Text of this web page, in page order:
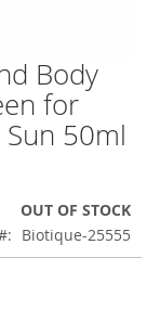
Body
for
50ml
OUT OF STOCK
Biotique-25555